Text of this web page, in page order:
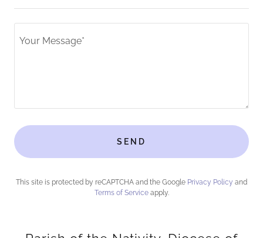
SEND
This site is protected by reCAPTCHA and the Google Privacy Policy and
Terms of Serviceapply.